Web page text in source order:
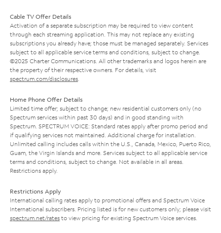
Cable TV Offer Details
Activation of a separate subscription may be required to view content
through each streaming application. This may not replace any existing
subscriptions you already have; those must be managed separately. Services
subject to all applicable service terms and conditions, subject to change.
©2025 Charter Communications. All other trademarks and logos herein are
the property of their respective owners. For details, visit
spectrum.com/disclosures
Home Phone Offer Details
Limited time offer; subject to change; new residential customers only (no
Spectrum services within past 30 days) and in good standing with
Spectrum. SPECTRUM VOICE: Standard rates apply after promo period and
if qualifying services not maintained. Additional charge for installation.
Unlimited calling includes calls within the U.S., Canada, Mexico, Puerto Rico,
Guam, the Virgin Islands and more. Services subject to all applicable service
terms and conditions, subject to change. Not available in all areas.
Restrictions apply.
Restrictions Apply
International calling rates apply to promotional offers and Spectrum Voice
International subscribers. Pricing listed is for new customers only; please visit
spectrum.net/rates to view pricing for existing Spectrum Voice services.